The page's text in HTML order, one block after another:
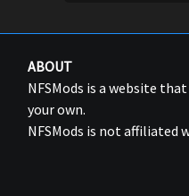
ABOUT
NFSMods is a website
your own.
NFSMods is not affiliated